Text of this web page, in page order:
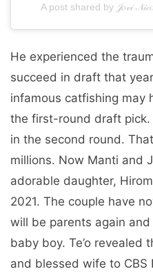
A post shared by 𝒥𝑜𝓋𝒾
He experienced the
succeed in draft that
infamous catfishing may
the first-round draft
in the second round.
millions. Now Manti and
adorable daughter,
2021. The couple have
will be parents again
baby boy. Te’o revealed
and blessed wife to CBS